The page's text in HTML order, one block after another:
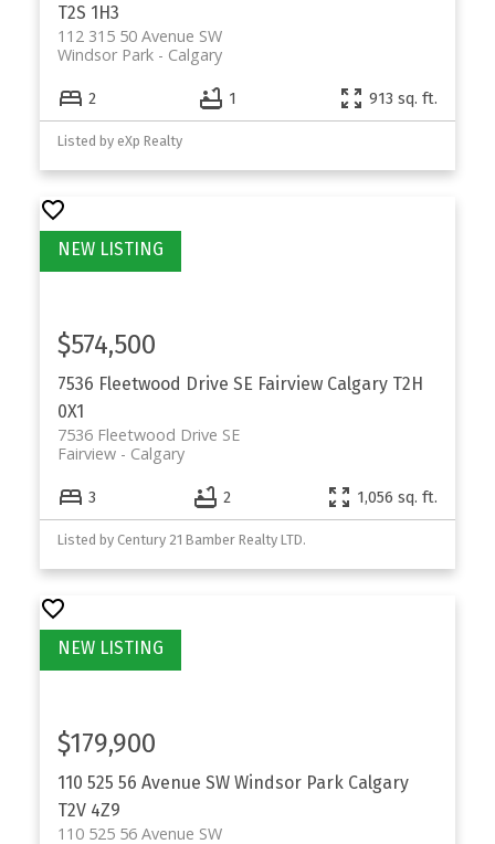
T2S 1H3
112 315 50 Avenue SW
Calgary
Windsor Park
2 1 913 sq. ft.
Listed by eXp Realty
7536 Fleetwood Drive SE Fairview Calgary T2H
0X1
7536 Fleetwood Drive SE
Calgary
Fairview
$574,500
3 2 1,056 sq. ft.
Listed by Century 21 Bamber Realty LTD.
110 525 56 Avenue SW Windsor Park Calgary
T2V 4Z9
110 525 56 Avenue SW
$179,900